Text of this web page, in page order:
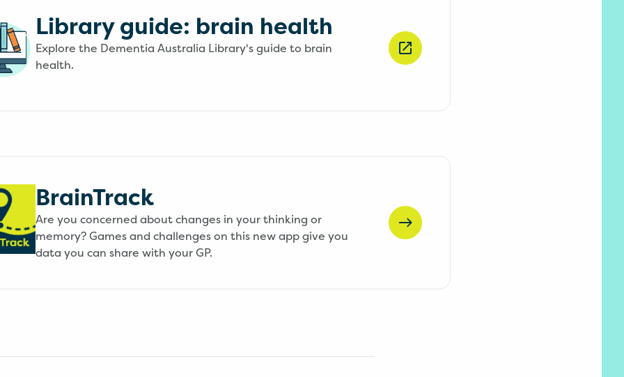
Library guide: brain health
Explore the Dementia Australia Library's guide to brain
health.
BrainTrack
Are you concerned about changes in your thinking or
memory? Games and challenges on this new app give you
data you can share with your GP.